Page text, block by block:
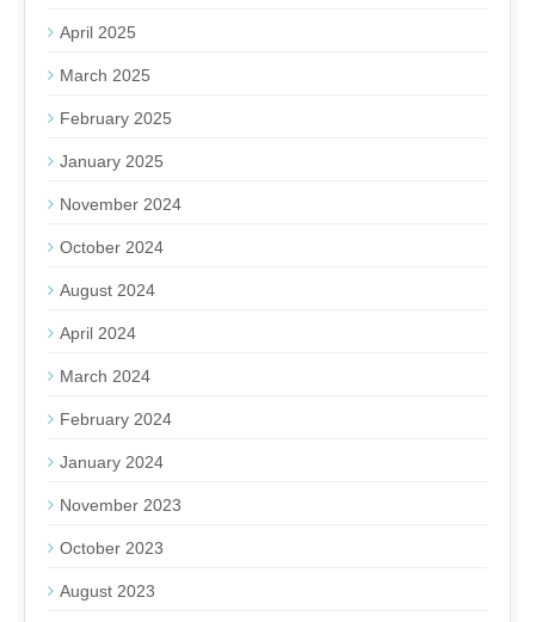
April 2025
March 2025
February 2025
January 2025
November 2024
October 2024
August 2024
April 2024
March 2024
February 2024
January 2024
November 2023
October 2023
August 2023